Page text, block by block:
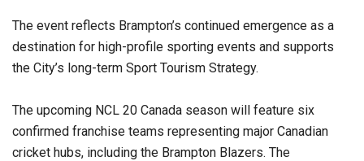
The event reflects Brampton’s continued emergence as a
destination for high-profile sporting events and supports
the City’s long-term Sport Tourism Strategy.
The upcoming NCL 20 Canada season will feature six
confirmed franchise teams representing major Canadian
cricket hubs, including the Brampton Blazers. The